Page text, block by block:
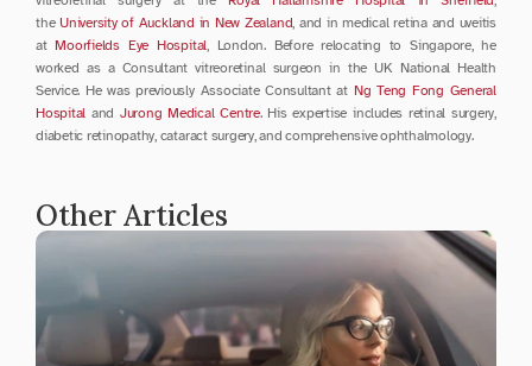
the University of Auckland in New Zealand, and in medical retina and uveitis
at Moorfields Eye Hospital, London. Before relocating to Singapore, he
worked as a Consultant vitreoretinal surgeon in the UK National Health
Service. He was previously Associate Consultant at Ng Teng Fong General
Hospital and Jurong Medical Centre. His expertise includes retinal surgery,
diabetic retinopathy, cataract surgery, and comprehensive ophthalmology.
Other Articles